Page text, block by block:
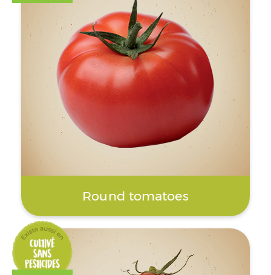
Round tomatoes